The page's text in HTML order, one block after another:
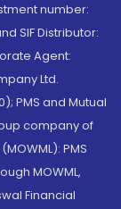
number:
SIF Distributor:
Agent:
Ltd.
PMS and Mutual
company of
PMS
MOWML,
Financial